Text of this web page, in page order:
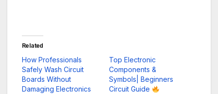
Related
How Professionals
Safely Wash Circuit
Boards Without
Damaging Electronics
Top Electronic
Components &
Symbols| Beginners
Circuit Guide